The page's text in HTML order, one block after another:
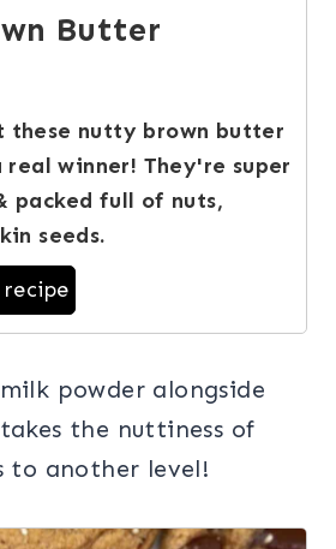
Butter
these nutty brown butter
winner! They're super
packed full of nuts,
seeds.
powder alongside
the nuttiness of
to another level!